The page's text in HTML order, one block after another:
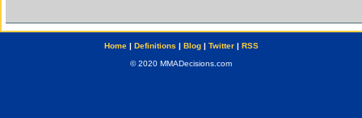
Home| Definitions | Blog| Twitter| RSS
© 2020 MMADecisions.com